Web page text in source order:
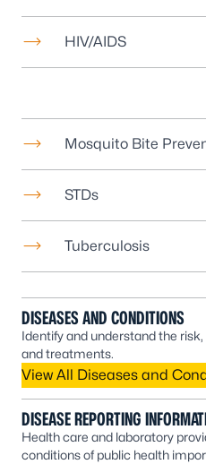
HIV/AIDS
Mosquito Bite
STDs
Tuberculosis
DISEASES AND CONDITIONS
Identify and understand the
and treatments.
View All Diseases and
DISEASE REPORTING
Health care and laboratory
conditions of public health